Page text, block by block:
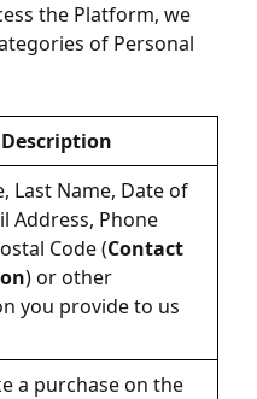
the Platform, we
of Personal
Description
Last Name, Date of
Address, Phone
Code (Contact
) or other
you provide to us
a purchase on the